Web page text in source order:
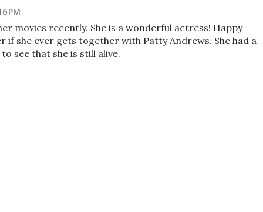
PM
movies recently. She is a wonderful actress! Happy
if she ever gets together with Patty Andrews. She had a
see that she is still alive.